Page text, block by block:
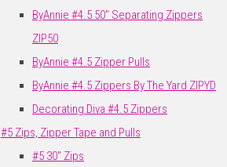
ByAnnie #4.5 50" Separating Zippers
ZIP50
ByAnnie #4.5 Zipper Pulls
ByAnnie #4.5 Zippers By The Yard ZIPYD
Decorating Diva #4.5 Zippers
#5 Zips, Zipper Tape and Pulls
#5 30" Zips